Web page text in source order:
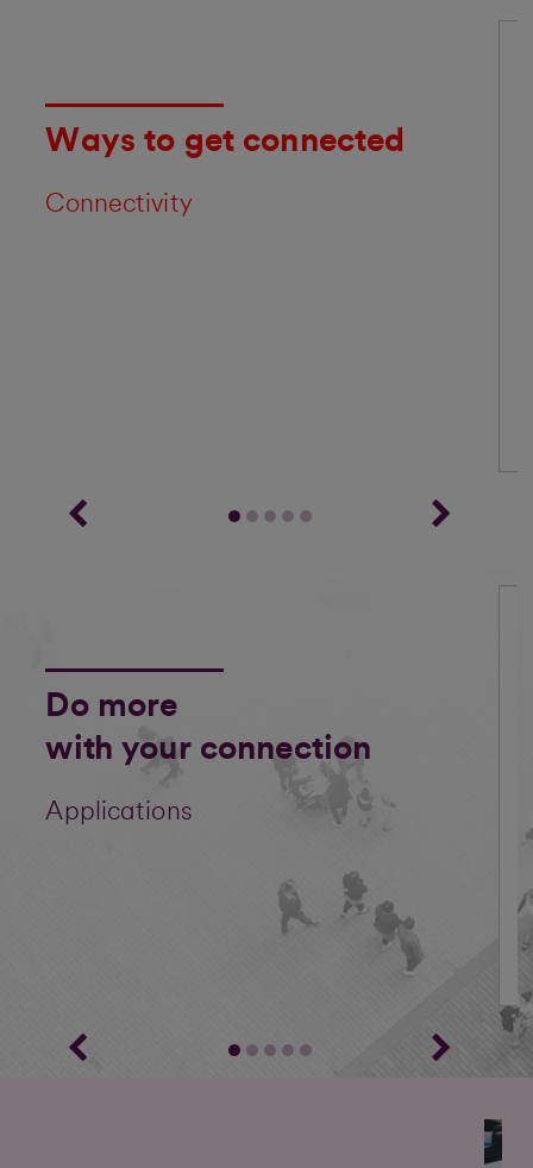
Ways to get connected
Connectivity
Do more
with your connection
Applications